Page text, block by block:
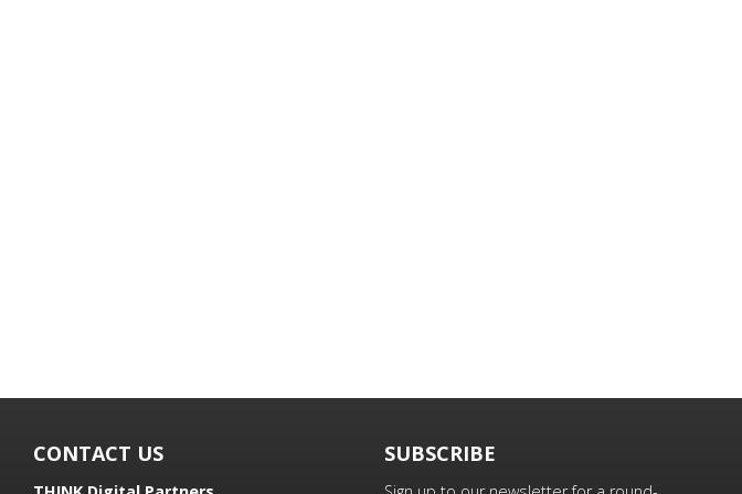
CONTACT US SUBSCRIBE